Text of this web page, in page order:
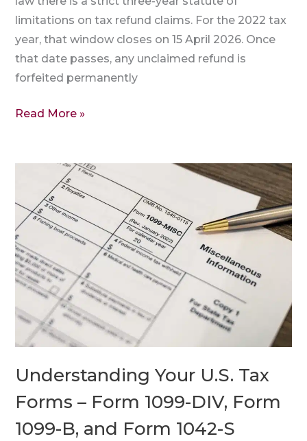
limitations on tax refund claims. For the 2022 tax
year, that window closes on 15 April 2026. Once
that date passes, any unclaimed refund is
forfeited permanently
Read More »
Understanding Your U.S. Tax
Forms – Form 1099-DIV, Form
1099-B, and Form 1042-S
Understanding
U.S.
Tax
Forms
–
Form
1099-
DIV,
Form
B,
and
Form